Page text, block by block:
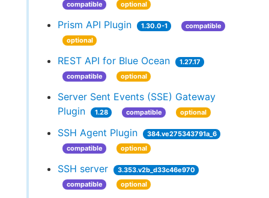
compatible
optional
Prism API Plugin 1.30.0-1
compatible
optional
REST API for Blue Ocean
1.27.17
compatible
optional
Server Sent Events (SSE) Gateway
Plugin
1.28 compatible optional
SSH Agent Plugin
384.ve275343791a_6
compatible
optional
SSH server
3.353.v2b_d33c46e970
compatible
optional